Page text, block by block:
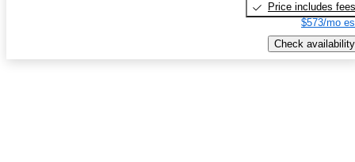
Price includes fees
$573/mo
Check availability